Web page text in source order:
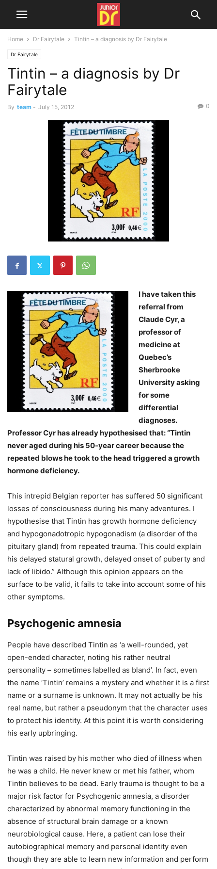
Home Dr Fairytale Tintin – a diagnosis by Dr Fairytale
Dr Fairytale
Tintin – a diagnosis by Dr
Fairytale
By team - July 15, 2012 0
I have taken this
referral from
Claude Cyr, a
professor of
medicine at
Quebec’s
Sherbrooke
University asking
for some
differential
diagnoses.
Professor Cyr has already hypothesised that: “Tintin
never aged during his 50-year career because the
repeated blows he took to the head triggered a growth
hormone deficiency.
This intrepid Belgian reporter has suffered 50 significant
losses of consciousness during his many adventures. I
hypothesise that Tintin has growth hormone deficiency
and hypogonadotropic hypogonadism (a disorder of the
pituitary gland) from repeated trauma. This could explain
his delayed statural growth, delayed onset of puberty and
lack of libido.” Although this opinion appears on the
surface to be valid, it fails to take into account some of his
other symptoms.
Psychogenic amnesia
People have described Tintin as ‘a well-rounded, yet
open-ended character, noting his rather neutral
personality – sometimes labelled as bland’. In fact, even
the name ‘Tintin’ remains a mystery and whether it is a first
name or a surname is unknown. It may not actually be his
real name, but rather a pseudonym that the character uses
to protect his identity. At this point it is worth considering
his early upbringing.
Tintin was raised by his mother who died of illness when
he was a child. He never knew or met his father, whom
Tintin believes to be dead. Early trauma is thought to be a
major risk factor for Psychogenic amnesia, a disorder
characterized by abnormal memory functioning in the
absence of structural brain damage or a known
neurobiological cause. Here, a patient can lose their
autobiographical memory and personal identity even
though they are able to learn new information and perform